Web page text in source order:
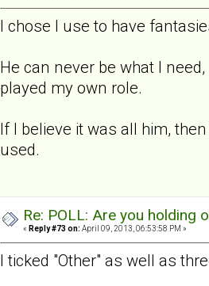
I chose I use to have
He can never be what I
played my own role.
If I believe it was all him,
used.
Re: POLL: Are you holding
« Reply #73 on: April 09, 2013, 06:53:58 PM »
I ticked "Other" as well as